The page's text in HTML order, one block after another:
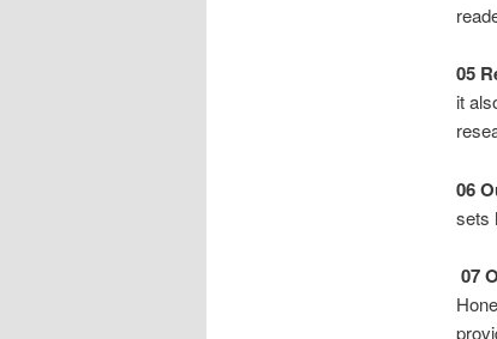
05
it
06
sets
07